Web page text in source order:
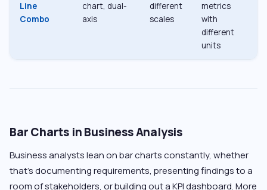
Line
Combo
chart, dual-
axis
different
scales
metrics
with
different
units
Bar Charts in Business Analysis
Business analysts lean on bar charts constantly, whether
that’s documenting requirements, presenting findings to a
room of stakeholders, or building out a KPI dashboard. More